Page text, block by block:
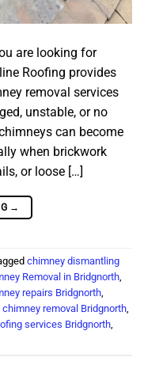
are looking for
Roofing provides
removal services
unstable, or no
can become
when brickwork
or loose […]
→
chimney dismantling
Removal in Bridgnorth
repairs Bridgnorth
removal Bridgnorth
services Bridgnorth